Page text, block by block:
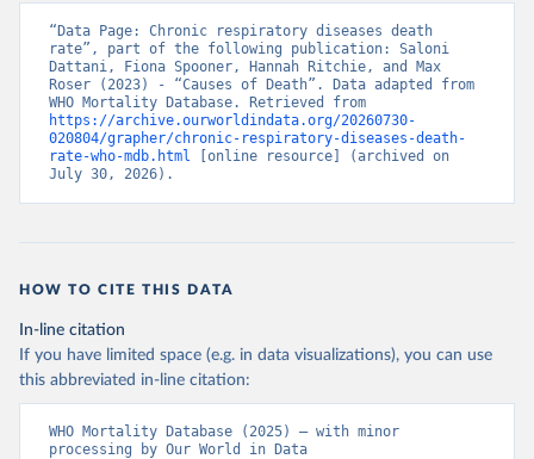
“Data Page: Chronic respiratory diseases death
rate”, part of the following publication: Saloni
Dattani, Fiona Spooner, Hannah Ritchie, and Max
Roser (2023) - “Causes of Death”. Data adapted from
https://archive.ourworldindata.org/20260730-
020804/grapher/chronic-respiratory-diseases-death-
rate-who-mdb.html [online resource] (archived on
July 30, 2026).
HOW TO CITE THIS DATA
In-line citation
If you have limited space (e.g. in data visualizations), you can use
this abbreviated in-line citation:
WHO Mortality Database (2025) – with minor
processing by Our World in Data